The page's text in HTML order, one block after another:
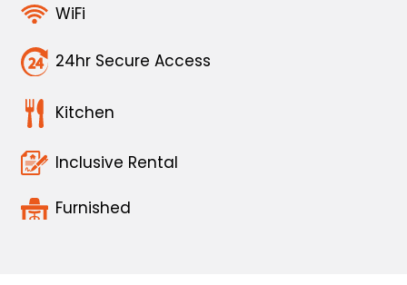
WiFi
24hr Secure Access
Kitchen
Inclusive Rental
Furnished